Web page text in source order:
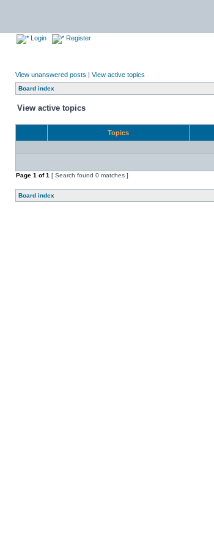
Login Register
View unanswered posts | View active topics
Board index
View active topics
Topics
Page 1 of1 [ Search found 0 matches ]
Board index